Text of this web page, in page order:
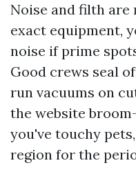
Noise and filth are
exact equipment,
noise if prime
Good crews seal
run vacuums on
the website
you've touchy
region for the